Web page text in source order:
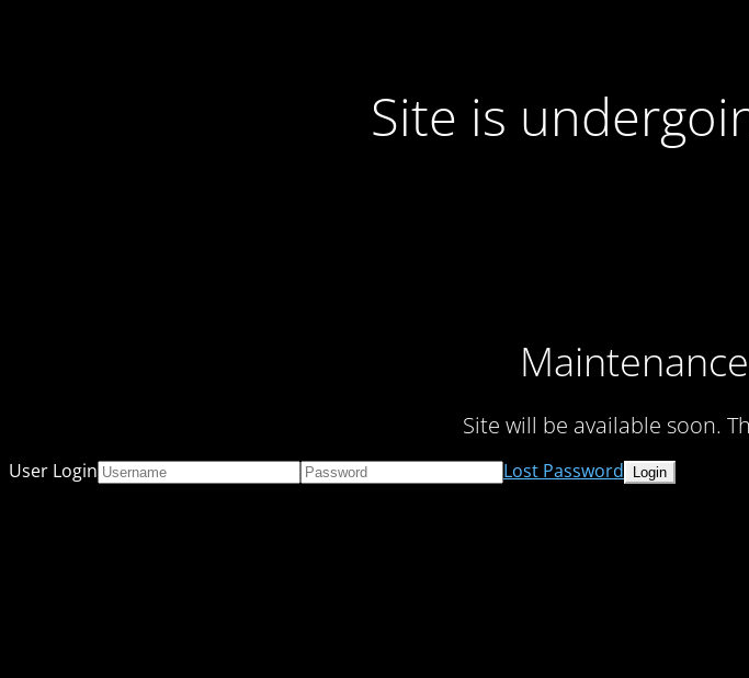
Site is
Site will be available soon.
User Login Lost Password